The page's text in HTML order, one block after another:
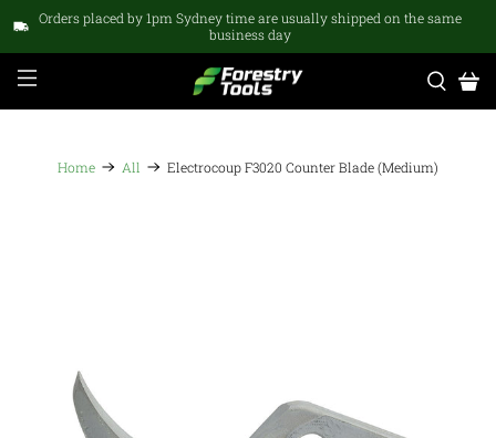
Orders placed by 1pm Sydney time are usually shipped on the same
business day
Home All Electrocoup F3020 Counter Blade (Medium)